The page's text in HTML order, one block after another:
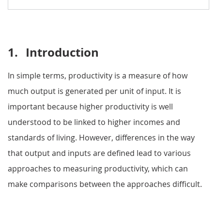
1. Introduction
In simple terms, productivity is a measure of how
much output is generated per unit of input. It is
important because higher productivity is well
understood to be linked to higher incomes and
standards of living. However, differences in the way
that output and inputs are defined lead to various
approaches to measuring productivity, which can
make comparisons between the approaches difficult.